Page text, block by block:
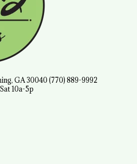
GA 30040 (770) 889-9992
10a-5p